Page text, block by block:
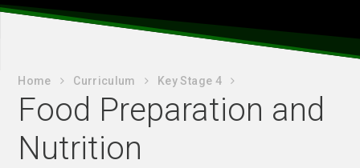
Home Curriculum Key Stage 4
Food Preparation and
Nutrition